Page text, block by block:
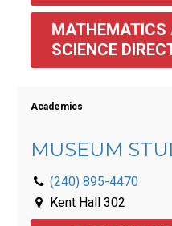
MATHEMATICS
SCIENCE
Academics
MUSEUM
(240) 895-4470
Kent Hall 302